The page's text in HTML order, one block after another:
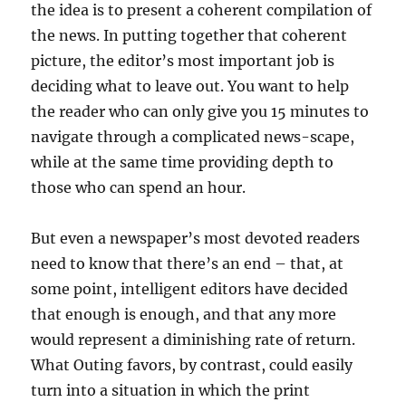
the idea is to present a coherent compilation of
the news. In putting together that coherent
picture, the editor’s most important job is
deciding what to leave out. You want to help
the reader who can only give you 15 minutes to
navigate through a complicated news-scape,
while at the same time providing depth to
those who can spend an hour.
But even a newspaper’s most devoted readers
need to know that there’s an end – that, at
some point, intelligent editors have decided
that enough is enough, and that any more
would represent a diminishing rate of return.
What Outing favors, by contrast, could easily
turn into a situation in which the print